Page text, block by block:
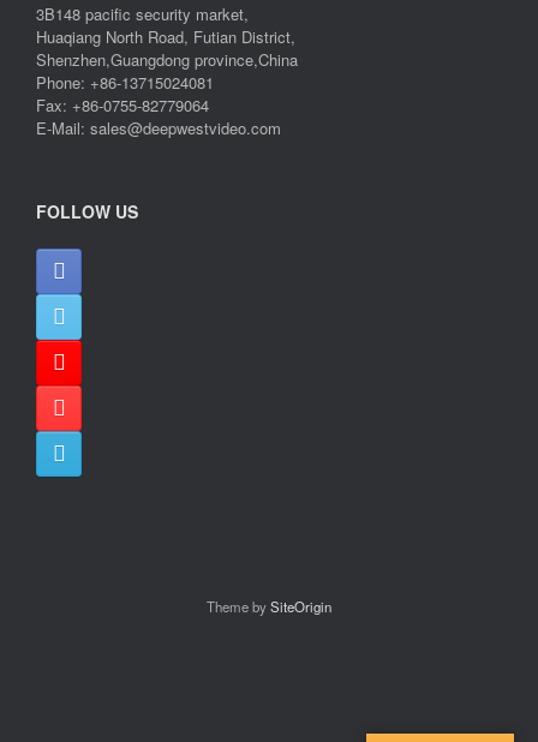
3B148 pacific security market,
Huaqiang North Road, Futian District,
Shenzhen,Guangdong province,China
Phone: +86-13715024081
Fax: +86-0755-82779064
E-Mail: sales@deepwestvideo.com
FOLLOW US
Theme bySiteOrigin